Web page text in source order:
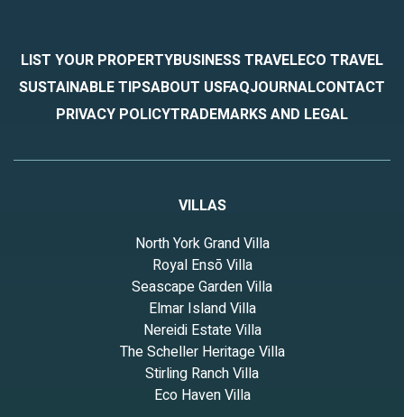
LIST YOUR PROPERTYBUSINESS TRAVELECO TRAVEL
SUSTAINABLE TIPSABOUT USFAQJOURNALCONTACT
PRIVACY POLICYTRADEMARKS AND LEGAL
VILLAS
North York Grand Villa
Royal Ensō Villa
Seascape Garden Villa
Elmar Island Villa
Nereidi Estate Villa
The Scheller Heritage Villa
Stirling Ranch Villa
Eco Haven Villa